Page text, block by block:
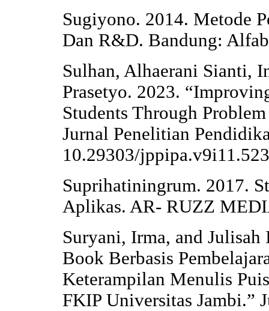
Sugiyono. 2014. Metode
Dan R&D. Bandung:
Sulhan, Alhaerani Sianti,
Prasetyo. 2023.
Students Through
Jurnal Penelitian
10.29303/
Suprihatiningrum. 2017.
Aplikas. AR- RUZZ
Suryani, Irma, and Julisah
Book Berbasis
Keterampilan Menulis
FKIP Universitas Jambi.”